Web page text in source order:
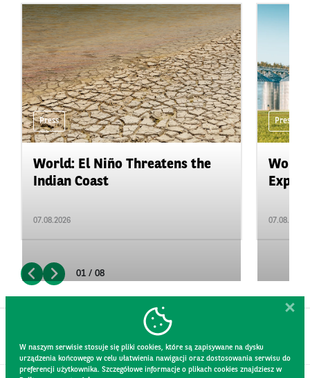
Press
World: El Niño Threatens the
Indian Coast
07.08.2026
Press
07.08.2026
01 / 08
W naszym serwisie stosuje się pliki cookies, które są zapisywane na dysku
urządzenia końcowego w celu ułatwienia nawigacji oraz dostosowania serwisu do
preferencji użytkownika. Szczegółowe informacje o plikach cookies znajdziesz w